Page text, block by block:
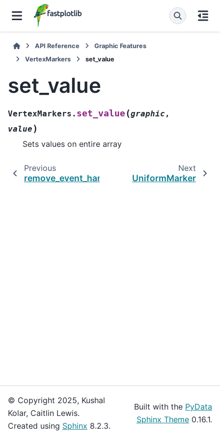
API Reference
Graphic Features
VertexMarkers
set_value
set_value
VertexMarkers. set_value (graphic ,
value )
Sets values on entire array
Previous
remove_event_handler
Next
UniformMarker
© Copyright 2025, Kushal
Kolar, Caitlin Lewis.
Created using Sphinx 8.2.3.
Built with the PyData
Sphinx Theme 0.16.1.